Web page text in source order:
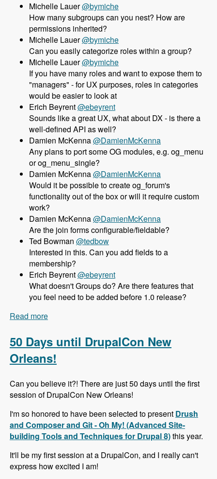
Michelle Lauer@bymiche
How many subgroups can you nest? How are
permissions inherited?
Michelle Lauer@bymiche
Can you easily categorize roles within a group?
Michelle Lauer@bymiche
If you have many roles and want to expose them to
"managers" - for UX purposes, roles in categories
would be easier to look at
Erich Beyrent@ebeyrent
Sounds like a great UX, what about DX - is there a
well-defined API as well?
Damien McKenna@DamienMcKenna
Any plans to port some OG modules, e.g. og_menu
or og_menu_single?
Damien McKenna@DamienMcKenna
Would it be possible to create og_forum's
functionality out of the box or will it require custom
work?
Damien McKenna@DamienMcKenna
Are the join forms configurable/fieldable?
Ted Bowman @tedbow
Interested in this. Can you add fields to a
membership?
Erich Beyrent@ebeyrent
What doesn't Groups do? Are there features that
you feel need to be added before 1.0 release?
Read more
with Kristiaan Van den Eynde - Modules
Unraveled Podcast
50 Days until DrupalCon New
Orleans!
Can you believe it?! There are just 50 days until the first
session of DrupalCon New Orleans!
I'm so honored to have been selected to present Drush
and Composer and Git - Oh My! (Advanced Site-
building Tools and Techniques for Drupal 8)this year.
It'll be my first session at a DrupalCon, and I really can't
express how excited I am!